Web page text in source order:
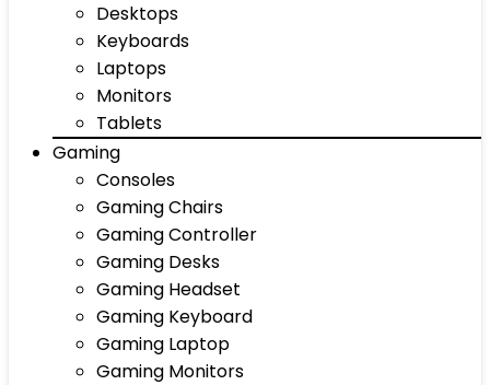
Desktops
Keyboards
Laptops
Monitors
Tablets
Gaming
Consoles
Gaming Chairs
Gaming Controller
Gaming Desks
Gaming Headset
Gaming Keyboard
Gaming Laptop
Gaming Monitors